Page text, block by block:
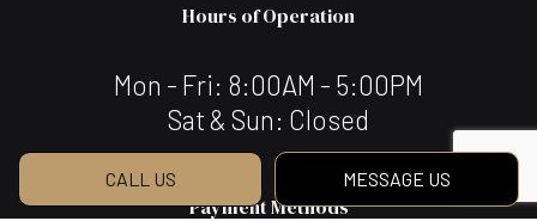
CALL US MESSAGE US
Hours of Operation
Mon - Fri: 8:00AM - 5:00PM
Sat & Sun: Closed
Payment Methods